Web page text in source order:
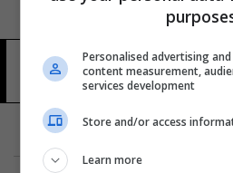
والثلاثون 15 شوهد
Personalised advertising
content measurement,
services development
Store and/or access
Learn more